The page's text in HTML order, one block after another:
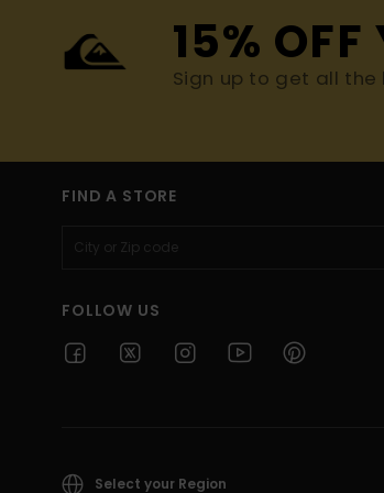
15% OFF
Sign up to get all
FIND A STORE
FOLLOW US
Select your Region